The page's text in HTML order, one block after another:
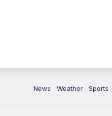
News Weather Sports